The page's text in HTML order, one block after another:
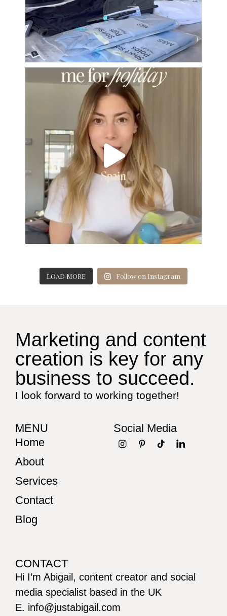
LOAD MORE Follow on Instagram
Marketing and content
creation is key for any
business to succeed.
I look forward to working together!
MENU
Home
About
Services
Contact
Blog
Social Media
CONTACT
Hi I’m Abigail, content creator and social
media specialist based in the UK
E. info@justabigail.com